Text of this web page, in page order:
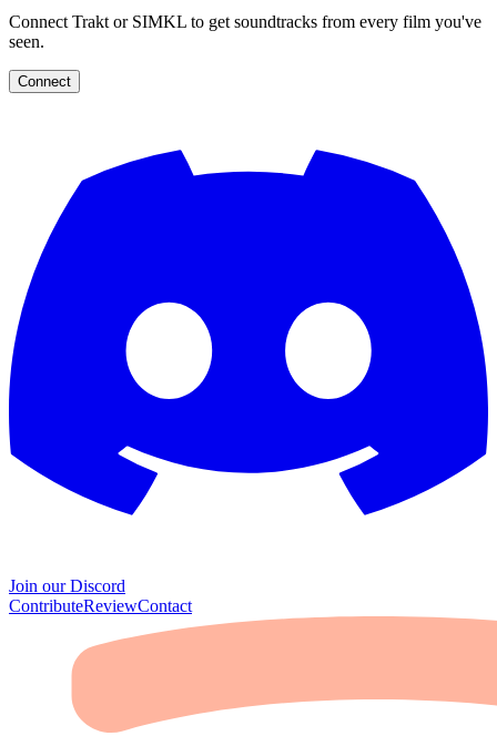
Connect Trakt or SIMKL to get soundtracks from every film you've
seen.
Connect
Join our Discord
ContributeReviewContact